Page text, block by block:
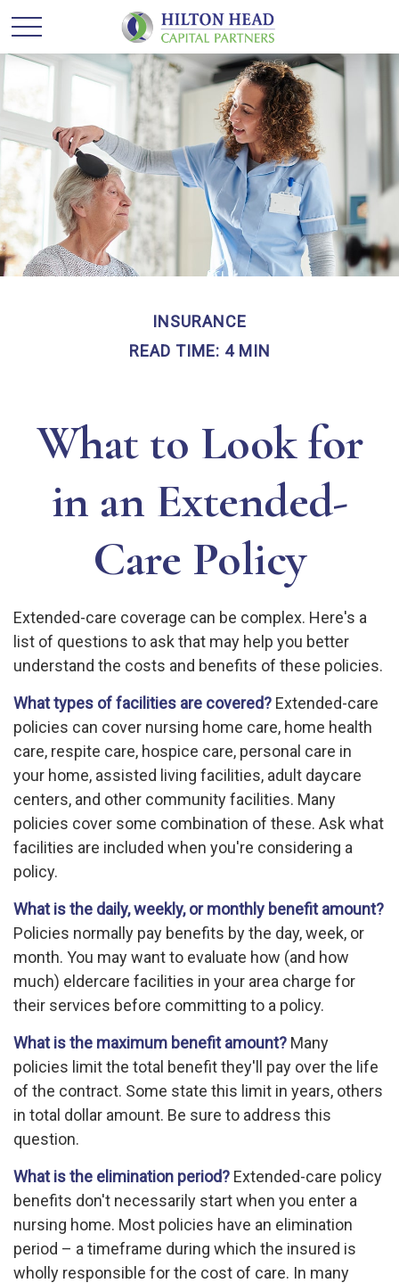
INSURANCE
READ TIME: 4 MIN
What to Look for
in an Extended-
Care Policy
Extended-care coverage can be complex. Here's a
list of questions to ask that may help you better
understand the costs and benefits of these policies.
What types of facilities are covered? Extended-care
policies can cover nursing home care, home health
care, respite care, hospice care, personal care in
your home, assisted living facilities, adult daycare
centers, and other community facilities. Many
policies cover some combination of these. Ask what
facilities are included when you're considering a
policy.
What is the daily, weekly, or monthly benefit amount?
Policies normally pay benefits by the day, week, or
month. You may want to evaluate how (and how
much) eldercare facilities in your area charge for
their services before committing to a policy.
What is the maximum benefit amount? Many
policies limit the total benefit they'll pay over the life
of the contract. Some state this limit in years, others
in total dollar amount. Be sure to address this
question.
What is the elimination period? Extended-care policy
benefits don't necessarily start when you enter a
nursing home. Most policies have an elimination
period – a timeframe during which the insured is
wholly responsible for the cost of care. In many